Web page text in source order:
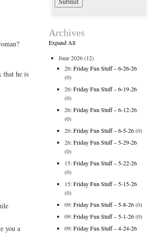
that he is
you a
Archives
Expand All
June 2026(12)
26:Friday Fun Stuff – 6-26-26
(0)
26:Friday Fun Stuff – 6-19-26
(0)
26:Friday Fun Stuff – 6-12-26
(0)
26:Friday Fun Stuff – 6-5-26(0)
26:Friday Fun Stuff – 5-29-26
(0)
15:Friday Fun Stuff – 5-22-26
(0)
15:Friday Fun Stuff – 5-15-26
(0)
09:Friday Fun Stuff – 5-8-26(0)
09:Friday Fun Stuff – 5-1-26(0)
09:Friday Fun Stuff – 4-24-26